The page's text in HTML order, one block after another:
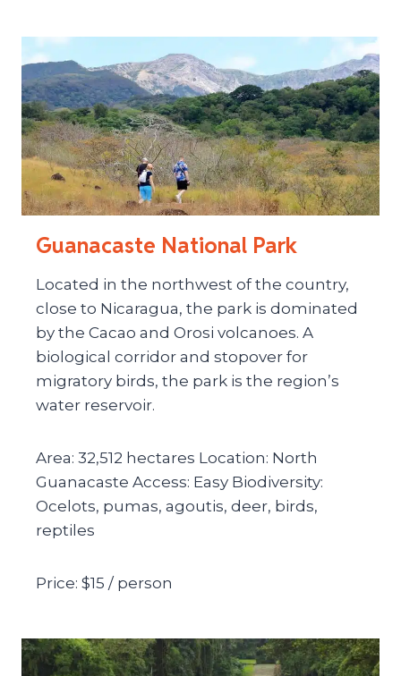
Guanacaste National Park
Located in the northwest of the country,
close to Nicaragua, the park is dominated
by the Cacao and Orosi volcanoes. A
biological corridor and stopover for
migratory birds, the park is the region’s
water reservoir.
Area: 32,512 hectares Location: North
Guanacaste Access: Easy Biodiversity:
Ocelots, pumas, agoutis, deer, birds,
reptiles
Price: $15 / person